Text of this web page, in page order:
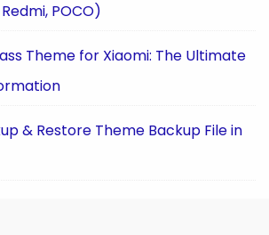
POCO)
Theme for Xiaomi: The Ultimate
& Restore Theme Backup File in